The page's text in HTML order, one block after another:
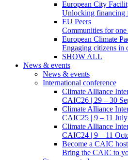
European City
Unlocking financing
EU Peers
Communities for
European Climate
Engaging citizens in
SHOW ALL
News & events
News & events
International conference
Climate Alliance
CAIC26 | 29 – 30
Climate Alliance
CAIC25 | 9 – 11
Climate Alliance
CAIC24 | 9 – 11
Become a CAIC host
Bring the CAIC to